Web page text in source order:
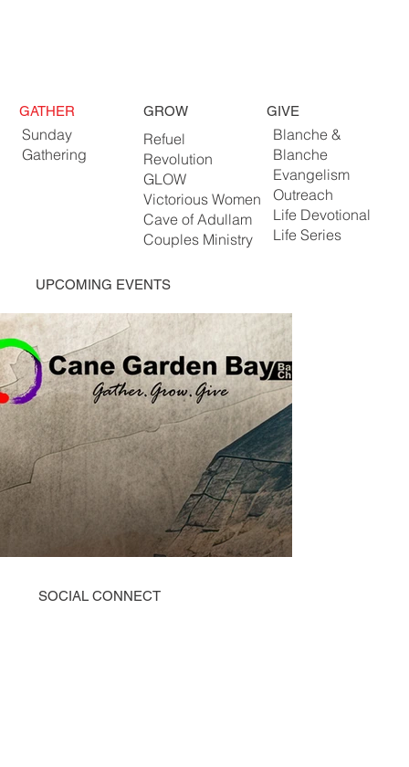
GATHER
Sunday
Gathering
GROW
Refuel
Revolution
GLOW
Victorious Women
Cave of Adullam
Couples Ministry
GIVE
Blanche &
Blanche
Evangelism
Outreach
Life Devotional
Life Series
UPCOMING EVENTS
SOCIAL CONNECT